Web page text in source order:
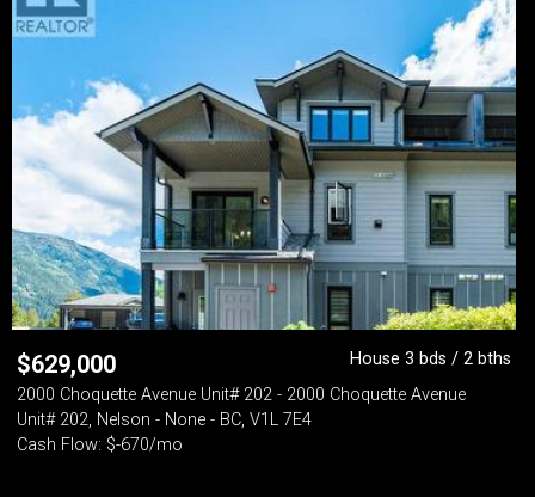
$629,000
House 3 bds / 2 bths
2000 Choquette Avenue Unit# 202 - 2000 Choquette Avenue
Unit# 202, Nelson - None - BC, V1L 7E4
Cash Flow: $-670/mo